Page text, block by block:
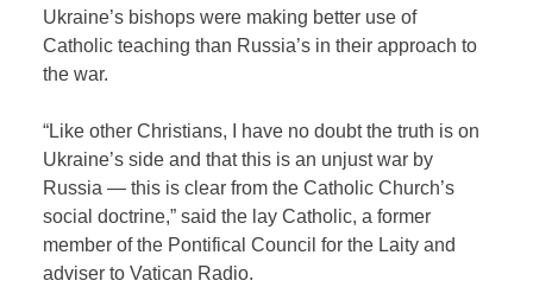
Ukraine’s bishops were making better use of
Catholic teaching than Russia’s in their approach to
the war.
“Like other Christians, I have no doubt the truth is on
Ukraine’s side and that this is an unjust war by
Russia — this is clear from the Catholic Church’s
social doctrine,” said the lay Catholic, a former
member of the Pontifical Council for the Laity and
adviser to Vatican Radio.